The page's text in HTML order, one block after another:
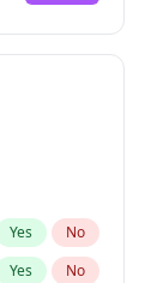
Yes No
Yes No